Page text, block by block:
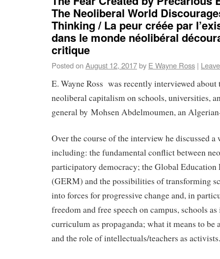
The Neoliberal World
Thinking / La peur créée par
dans le monde néolibéral
critique
Posted onAugust 12, 2017by E Wayne Ross |
E. Wayne Ross was recently interviewed about
neoliberal capitalism on schools, universities,
general by Mohsen Abdelmoumen, an
Over the course of the interview he discussed a
including: the fundamental conflict between
participatory democracy; the Global Education
(GERM) and the possibilities of transforming
into forces for progressive change and, in
freedom and free speech on campus, schools
curriculum as propaganda; what it means to be
and the role of intellectuals/teachers as activists.